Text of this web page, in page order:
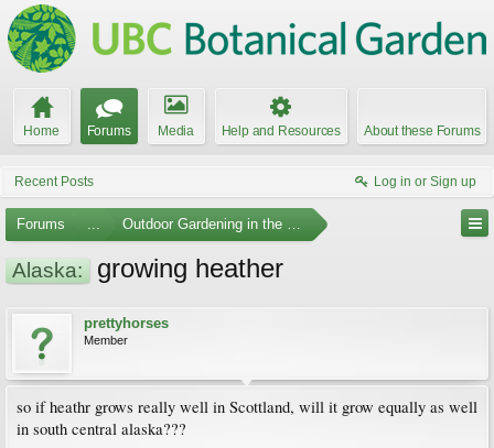
Home Forums Media Help and Resources About these Forums
Recent Posts Log in or Sign up
Forums ... Outdoor Gardening in the Pacific Northwest
Alaska: growing heather
prettyhorses
Member
so if heathr grows really well in Scottland, will it grow equally as well
in south central alaska???